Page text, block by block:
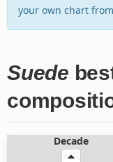
your own chart
Suede
Decade